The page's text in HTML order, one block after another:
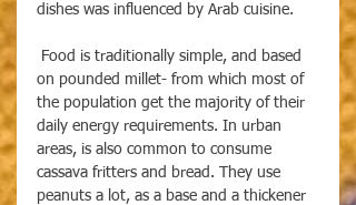
dishes was influenced by Arab cuisine.
on pounded millet- from which most of
the population get the majority of their
daily energy requirements. In urban
areas, is also common to consume
cassava fritters and bread. They use
peanuts a lot, as a base and a thickener